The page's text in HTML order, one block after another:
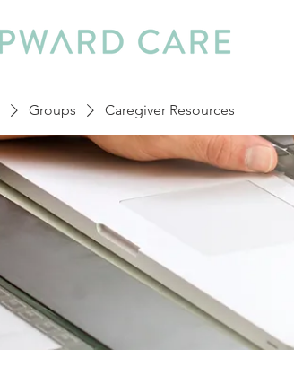
Groups Caregiver Resources